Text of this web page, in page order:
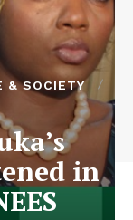
& SOCIETY
in